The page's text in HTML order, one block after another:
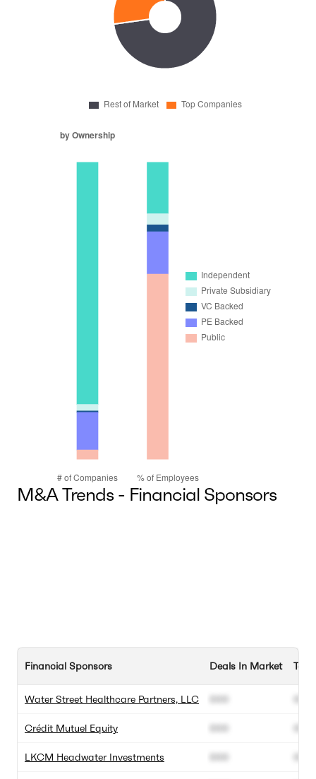
M&A Trends - Financial Sponsors
Financial Sponsors
Water Street Healthcare Partners, LLC
Crédit Mutuel Equity
LKCM Headwater Investments
Deals In Market
000
000
000